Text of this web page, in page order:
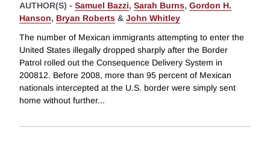
AUTHOR(S) - Samuel Bazzi, Sarah Burns, Gordon H.
Hanson, Bryan Roberts & John Whitley
The number of Mexican immigrants attempting to enter the
United States illegally dropped sharply after the Border
Patrol rolled out the Consequence Delivery System in
200812. Before 2008, more than 95 percent of Mexican
nationals intercepted at the U.S. border were simply sent
home without further...